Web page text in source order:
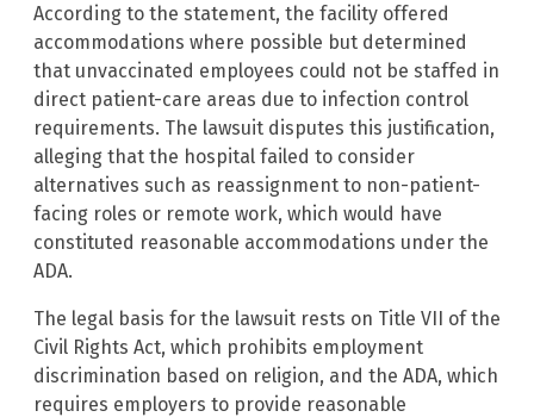
According to the statement, the facility offered
accommodations where possible but determined
that unvaccinated employees could not be staffed in
direct patient-care areas due to infection control
requirements. The lawsuit disputes this justification,
alleging that the hospital failed to consider
alternatives such as reassignment to non-patient-
facing roles or remote work, which would have
constituted reasonable accommodations under the
ADA.
The legal basis for the lawsuit rests on Title VII of the
Civil Rights Act, which prohibits employment
discrimination based on religion, and the ADA, which
requires employers to provide reasonable